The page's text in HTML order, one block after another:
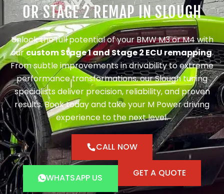
OR STAGE 2 REMAP IN SLOUGH
Unlock the full potential of your BMW M3 or M4 with
ourcustom Stage 1 and Stage 2 ECU remapping.
From subtle improvements in drivability to extreme
performance transformations, our Slough tuning
specialists deliver precision, reliability, and proven
results. Book today and take your M Power driving
experience to the next level.
CALL NOW
WHATSAPP US GET A QUOTE